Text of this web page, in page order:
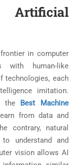
in computer
with human-like
technologies, each
imitation.
the Best Machine
from data and
contrary, natural
to understand and
vision allows AI